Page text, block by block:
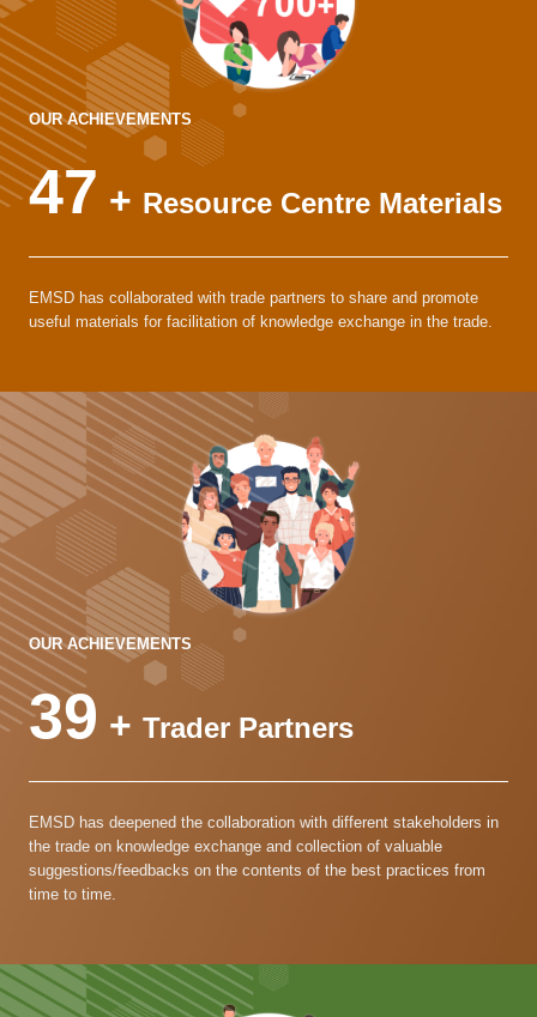
OUR ACHIEVEMENTS
47 + Resource Centre Materials
EMSD has collaborated with trade partners to share and promote
useful materials for facilitation of knowledge exchange in the trade.
OUR ACHIEVEMENTS
39 + Trader Partners
EMSD has deepened the collaboration with different stakeholders in
the trade on knowledge exchange and collection of valuable
suggestions/feedbacks on the contents of the best practices from
time to time.